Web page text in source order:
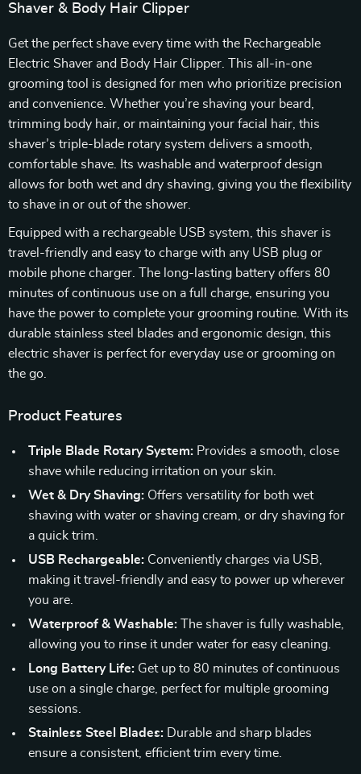
Shaver & Body Hair Clipper
Get the perfect shave every time with the Rechargeable
Electric Shaver and Body Hair Clipper. This all-in-one
grooming tool is designed for men who prioritize precision
and convenience. Whether you’re shaving your beard,
trimming body hair, or maintaining your facial hair, this
shaver’s triple-blade rotary system delivers a smooth,
comfortable shave. Its washable and waterproof design
allows for both wet and dry shaving, giving you the flexibility
to shave in or out of the shower.
Equipped with a rechargeable USB system, this shaver is
travel-friendly and easy to charge with any USB plug or
mobile phone charger. The long-lasting battery offers 80
minutes of continuous use on a full charge, ensuring you
have the power to complete your grooming routine. With its
durable stainless steel blades and ergonomic design, this
electric shaver is perfect for everyday use or grooming on
the go.
Product Features
Triple Blade Rotary System: Provides a smooth, close
shave while reducing irritation on your skin.
Wet & Dry Shaving: Offers versatility for both wet
shaving with water or shaving cream, or dry shaving for
a quick trim.
USB Rechargeable: Conveniently charges via USB,
making it travel-friendly and easy to power up wherever
you are.
Waterproof & Washable: The shaver is fully washable,
allowing you to rinse it under water for easy cleaning.
Long Battery Life: Get up to 80 minutes of continuous
use on a single charge, perfect for multiple grooming
sessions.
Stainless Steel Blades: Durable and sharp blades
ensure a consistent, efficient trim every time.